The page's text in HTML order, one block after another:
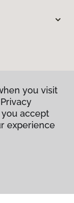
you visit
accept
experience